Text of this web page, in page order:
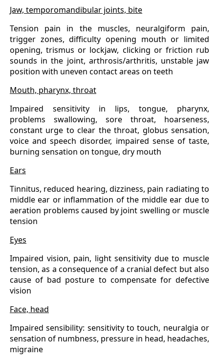
Jaw, temporomandibular joints, bite
Tension pain in the muscles, neuralgiform pain,
trigger zones, difficulty opening mouth or limited
opening, trismus or lockjaw, clicking or friction rub
sounds in the joint, arthrosis/arthritis, unstable jaw
position with uneven contact areas on teeth
Mouth, pharynx, throat
Impaired sensitivity in lips, tongue, pharynx,
problems swallowing, sore throat, hoarseness,
constant urge to clear the throat, globus sensation,
voice and speech disorder, impaired sense of taste,
burning sensation on tongue, dry mouth
Ears
Tinnitus, reduced hearing, dizziness, pain radiating to
middle ear or inflammation of the middle ear due to
aeration problems caused by joint swelling or muscle
tension
Eyes
Impaired vision, pain, light sensitivity due to muscle
tension, as a consequence of a cranial defect but also
cause of bad posture to compensate for defective
vision
Face, head
Impaired sensibility: sensitivity to touch, neuralgia or
sensation of numbness, pressure in head, headaches,
migraine